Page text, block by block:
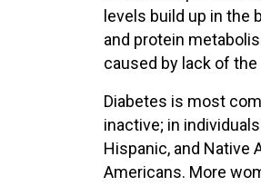
levels build up in the
and protein
caused by lack of
Diabetes is most
inactive; in
Hispanic, and Native
Americans. More